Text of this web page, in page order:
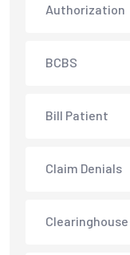
Authorization
BCBS
Bill Patient
Claim Denials
Clearinghouse